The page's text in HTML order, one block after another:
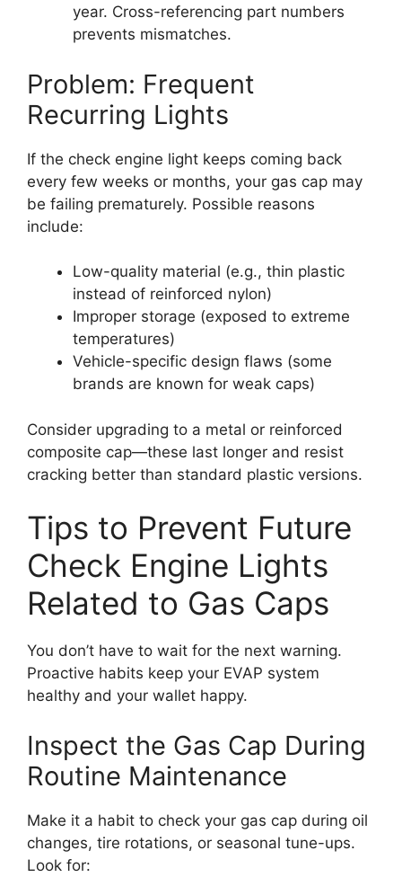
year. Cross-referencing part numbers
prevents mismatches.
Problem: Frequent
Recurring Lights
If the check engine light keeps coming back
every few weeks or months, your gas cap may
be failing prematurely. Possible reasons
include:
Low-quality material (e.g., thin plastic
instead of reinforced nylon)
Improper storage (exposed to extreme
temperatures)
Vehicle-specific design flaws (some
brands are known for weak caps)
Consider upgrading to a metal or reinforced
composite cap—these last longer and resist
cracking better than standard plastic versions.
Tips to Prevent Future
Check Engine Lights
Related to Gas Caps
You don’t have to wait for the next warning.
Proactive habits keep your EVAP system
healthy and your wallet happy.
Inspect the Gas Cap During
Routine Maintenance
Make it a habit to check your gas cap during oil
changes, tire rotations, or seasonal tune-ups.
Look for: